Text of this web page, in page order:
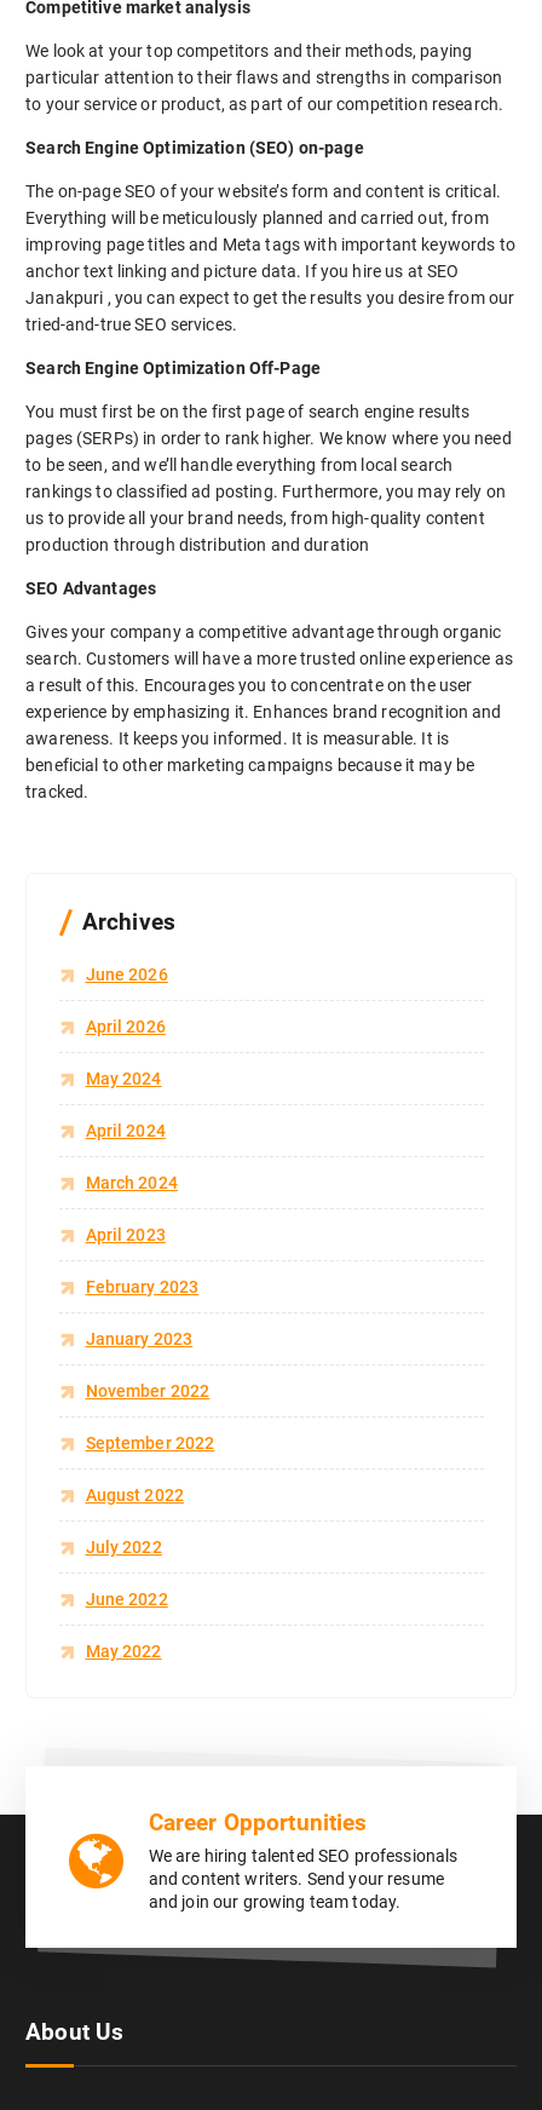
Competitive market analysis
We look at your top competitors and their methods, paying
particular attention to their flaws and strengths in comparison
to your service or product, as part of our competition research.
Search Engine Optimization (SEO) on-page
The on-page SEO of your website’s form and content is critical.
Everything will be meticulously planned and carried out, from
improving page titles and Meta tags with important keywords to
anchor text linking and picture data. If you hire us at SEO
Janakpuri , you can expect to get the results you desire from our
tried-and-true SEO services.
Search Engine Optimization Off-Page
You must first be on the first page of search engine results
pages (SERPs) in order to rank higher. We know where you need
to be seen, and we’ll handle everything from local search
rankings to classified ad posting. Furthermore, you may rely on
us to provide all your brand needs, from high-quality content
production through distribution and duration
SEO Advantages
Gives your company a competitive advantage through organic
search. Customers will have a more trusted online experience as
a result of this. Encourages you to concentrate on the user
experience by emphasizing it. Enhances brand recognition and
awareness. It keeps you informed. It is measurable. It is
beneficial to other marketing campaigns because it may be
tracked.
Archives
June 2026
April 2026
May 2024
April 2024
March 2024
April 2023
February 2023
January 2023
November 2022
September 2022
August 2022
July 2022
June 2022
May 2022
Career Opportunities
We are hiring talented SEO professionals
and content writers. Send your resume
and join our growing team today.
About Us